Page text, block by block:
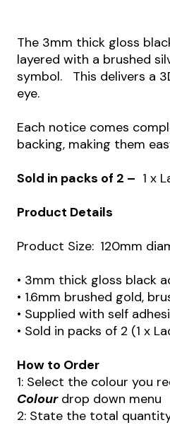
The 3mm thick gloss
layered with a brushed
symbol. This delivers a
eye.
Each notice comes
backing, making them
Sold in packs of 2 – 1 x
Product Details
Product Size: 120mm
• 3mm thick gloss black
• 1.6mm brushed gold,
• Supplied with self
• Sold in packs of 2 (1 x
How to Order
1: Select the colour you
Colour drop down menu
2: State the total